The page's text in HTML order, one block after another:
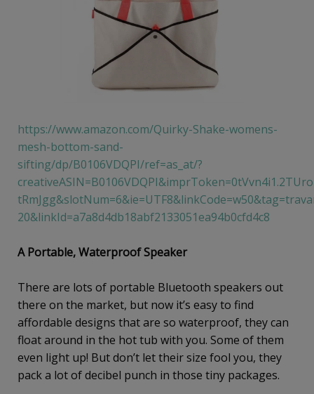
https://www.amazon.com/Quirky-Shake-womens-
mesh-bottom-sand-
sifting/dp/B0106VDQPI/ref=as_at/?
20&linkId=a7a8d4db18abf2133051ea94b0cfd4c8
A Portable, Waterproof Speaker
There are lots of portable Bluetooth speakers out
there on the market, but now it’s easy to find
affordable designs that are so waterproof, they can
float around in the hot tub with you. Some of them
even light up! But don’t let their size fool you, they
pack a lot of decibel punch in those tiny packages.